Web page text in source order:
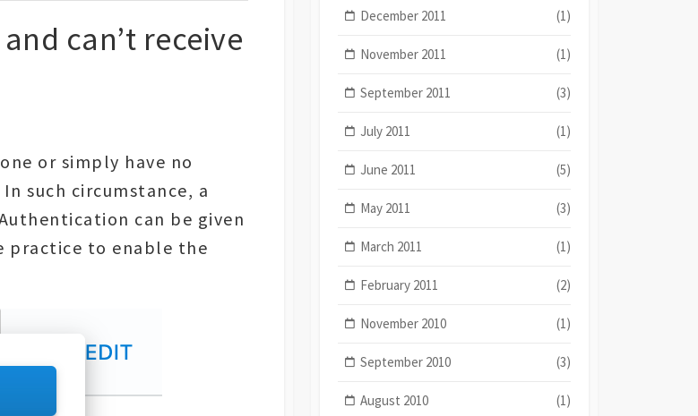
can’t receive
or simply have no
such circumstance, a
can be given
practice to enable the
December 2011 (1)
November 2011 (1)
September 2011 (3)
July 2011 (1)
June 2011 (5)
May 2011 (3)
March 2011 (1)
February 2011 (2)
November 2010 (1)
September 2010 (3)
August 2010 (1)